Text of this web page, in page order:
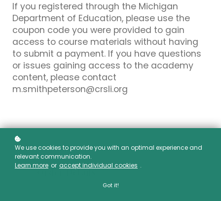
If you registered through the Michigan
Department of Education, please use the
coupon code you were provided to gain
access to course materials without having
to submit a payment. If you have questions
or issues gaining access to the academy
content, please contact
m.smithpeterson@crsli.org
Order Details
We use cookies to provide you with an optimal experience and
relevant communication.
Learn more or accept individual cookies .
Got it!